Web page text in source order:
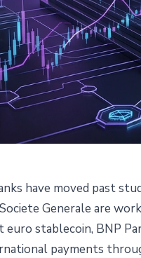
Are
It
have moved past
Generale are
euro stablecoin, BNP
payments